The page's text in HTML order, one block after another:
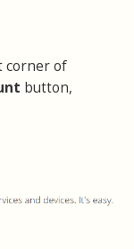
corner of
button,